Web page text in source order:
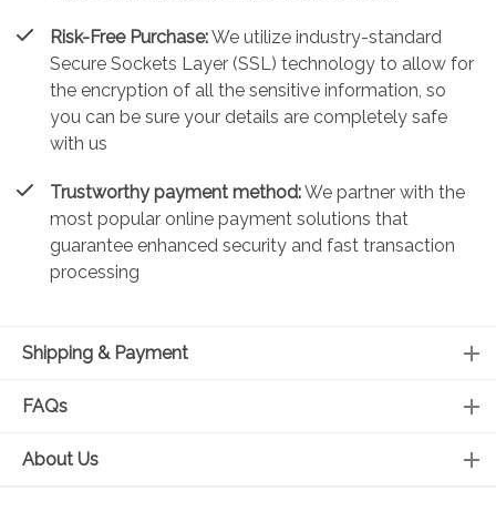
Risk-Free Purchase:We utilize industry-standard
Secure Sockets Layer (SSL) technology to allow for
the encryption of all the sensitive information, so
you can be sure your details are completely safe
with us
Trustworthy payment method:We partner with the
most popular online payment solutions that
guarantee enhanced security and fast transaction
processing
Shipping & Payment
FAQs
About Us